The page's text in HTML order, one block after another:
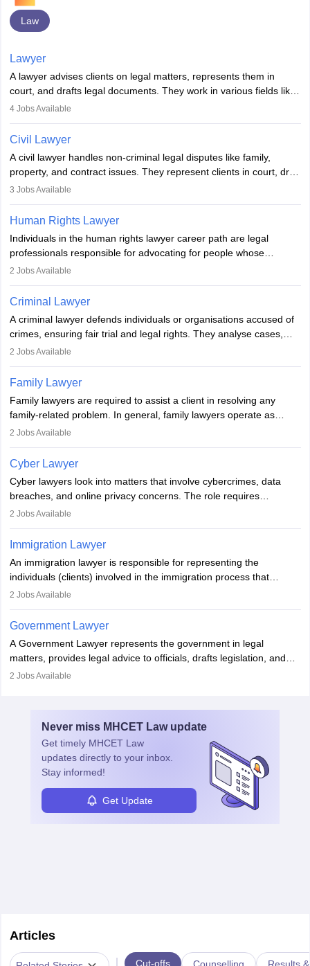
Law
Lawyer
A lawyer advises clients on legal matters, represents them in
court, and drafts legal documents. They work in various fields like
criminal, corporate, or family law. Key skills include
lawyer in India, one must complete a law degree, clear entrance
exams, register with the Bar Council, and pass the All India Bar
Examination.
4Jobs Available
Civil Lawyer
A civil lawyer handles non-criminal legal disputes like family,
property, and contract issues. They represent clients in court, draft
documents, and advise on legal rights. To practice in India, one
work in firms, government, or independently, with growing demand
across various specialisations.
3 Jobs Available
Human Rights Lawyer
Individuals in the human rights lawyer career path are legal
professionals responsible for advocating for people whose
inherent dignity has been violated and who have suffered a lot of
minorities, vulnerable populations, the LGBTQI community,
indigenous people and others.
2 Jobs Available
Criminal Lawyer
A criminal lawyer defends individuals or organisations accused of
crimes, ensuring fair trial and legal rights. They analyse cases,
represent clients in court, conduct legal research, and negotiate
essential. After earning a law degree, gaining experience, and
registering with a Bar Council, they can practise independently or
with law firms.
2 Jobs Available
Family Lawyer
Family lawyers are required to assist a client in resolving any
family-related problem. In general, family lawyers operate as
mediators between family members when conflicts arise.
drafting prenuptial agreements to protect someone's financial
interests prior to marriage, consulting on grounds for
impeachment or civil union separation, and drafting separation
agreements.
2 Jobs Available
Cyber Lawyer
Cyber lawyers look into matters that involve cybercrimes, data
breaches, and online privacy concerns. The role requires
individuals to draft legal documents, represent clients in court, and
2 Jobs Available
Immigration Lawyer
An immigration lawyer is responsible for representing the
individuals (clients) involved in the immigration process that
includes legal, and illegal citizens and refugees who want to reside
2 Jobs Available
Government Lawyer
A Government Lawyer represents the government in legal
matters, provides legal advice to officials, drafts legislation, and
prosecutes or defends cases. The role requires strong research,
roles from junior to senior government lawyer.
2 Jobs Available
Never miss MHCET Lawupdate
Get timely MHCET Law
updates directly to your inbox.
Stay informed!
Get Update
Articles
Cut-offs